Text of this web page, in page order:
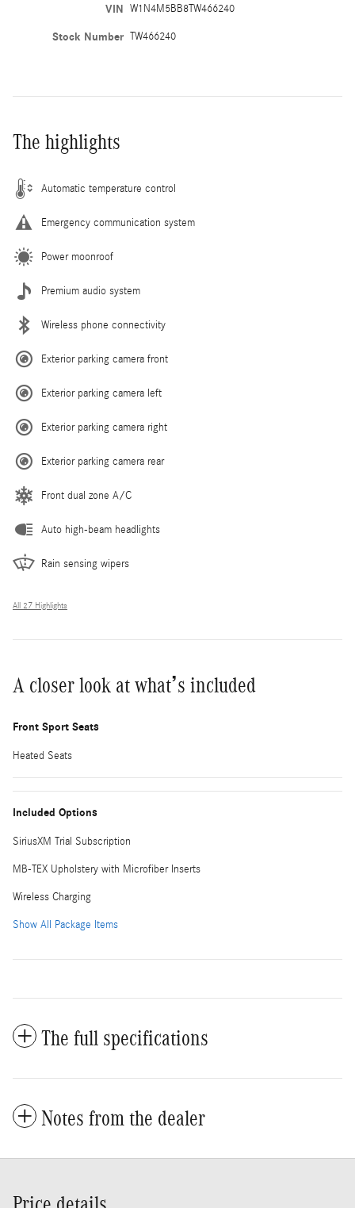
VIN W1N4M5BB8TW466240
Stock Number TW466240
The highlights
Automatic temperature control
Emergency communication system
Power moonroof
Premium audio system
Wireless phone connectivity
Exterior parking camera front
Exterior parking camera left
Exterior parking camera right
Exterior parking camera rear
Front dual zone A/C
Auto high-beam headlights
Rain sensing wipers
All 27 Highlights
A closer look at what’s included
Front Sport Seats
Heated Seats
Included Options
SiriusXM Trial Subscription
MB-TEX Upholstery with Microfiber Inserts
Wireless Charging
Show All Package Items
The full specifications
Notes from the dealer